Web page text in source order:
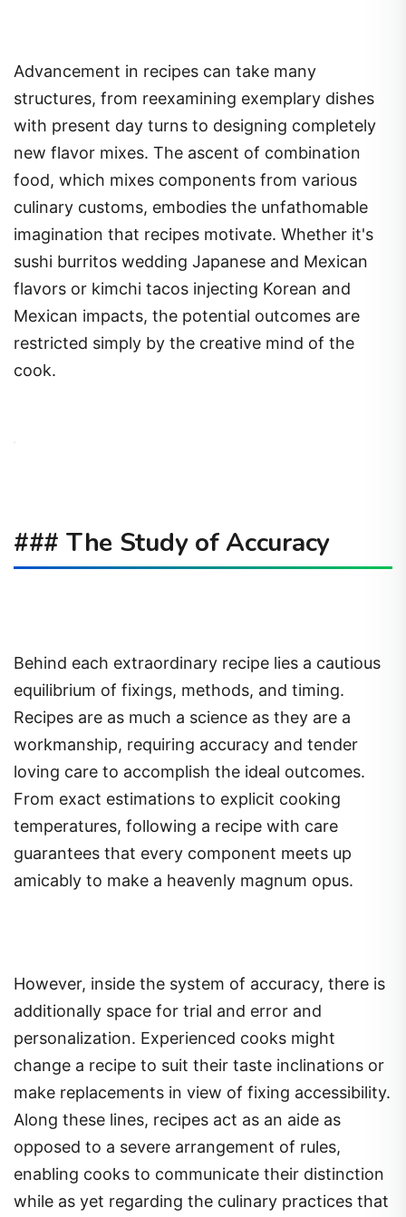
Advancement in recipes can take many
structures, from reexamining exemplary dishes
with present day turns to designing completely
new flavor mixes. The ascent of combination
food, which mixes components from various
culinary customs, embodies the unfathomable
imagination that recipes motivate. Whether it's
sushi burritos wedding Japanese and Mexican
flavors or kimchi tacos injecting Korean and
Mexican impacts, the potential outcomes are
restricted simply by the creative mind of the
cook.
### The Study of Accuracy
Behind each extraordinary recipe lies a cautious
equilibrium of fixings, methods, and timing.
Recipes are as much a science as they are a
workmanship, requiring accuracy and tender
loving care to accomplish the ideal outcomes.
From exact estimations to explicit cooking
temperatures, following a recipe with care
guarantees that every component meets up
amicably to make a heavenly magnum opus.
However, inside the system of accuracy, there is
additionally space for trial and error and
personalization. Experienced cooks might
change a recipe to suit their taste inclinations or
make replacements in view of fixing accessibility.
Along these lines, recipes act as an aide as
opposed to a severe arrangement of rules,
enabling cooks to communicate their distinction
while as yet regarding the culinary practices that